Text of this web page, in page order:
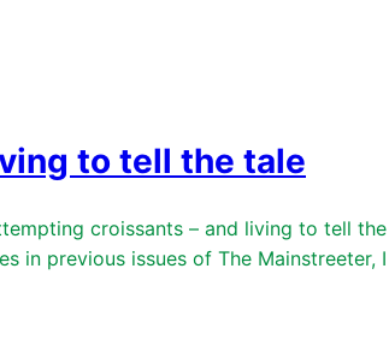
to tell the tale
croissants – and living to tell
in previous issues of The